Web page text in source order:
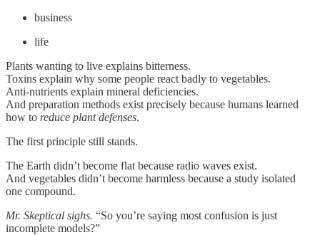
business
life
Plants wanting to live explains bitterness.
Toxins explain why some people react badly to vegetables.
Anti-nutrients explain mineral deficiencies.
And preparation methods exist precisely because humans learned
how to reduce plant defenses.
The first principle still stands.
The Earth didn’t become flat because radio waves exist.
And vegetables didn’t become harmless because a study isolated
one compound.
Mr. Skeptical sighs. “So you’re saying most confusion is just
incomplete models?”